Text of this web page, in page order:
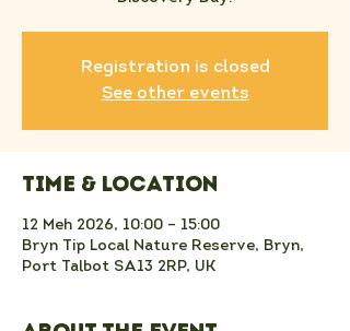
Registration is closed
See other events
Time & Location
12 Meh 2026, 10:00 – 15:00
Bryn Tip Local Nature Reserve, Bryn,
Port Talbot SA13 2RP, UK